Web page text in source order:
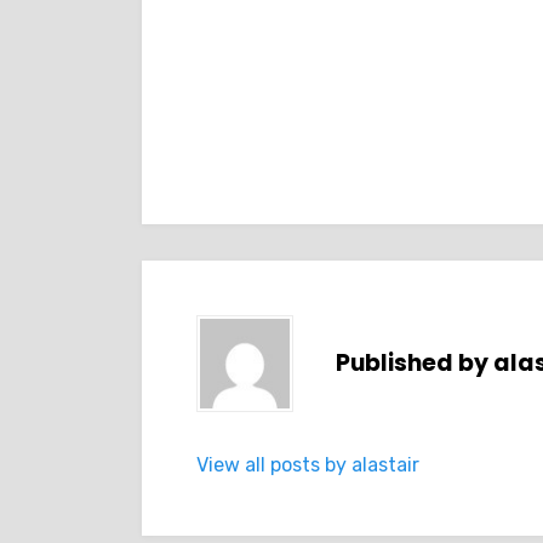
Published by
View all posts by alastair